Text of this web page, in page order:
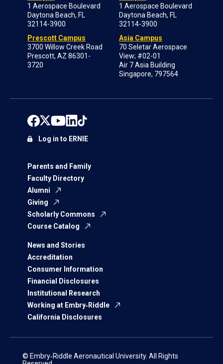
1 Aerospace Boulevard
Daytona Beach, FL
32114-3900
Prescott Campus
3700 Willow Creek Road
Prescott, AZ 86301-
3720
1 Aerospace Boulevard
Daytona Beach, FL
32114-3900
Asia Campus
70 Seletar Aerospace
View; #02-01
Air 7 Asia Building
Singapore, 797564
Parents and Family
Faculty Directory
Alumni
Giving
Scholarly Commons
Course Catalog
News and Stories
Accreditation
Consumer Information
Financial Disclosures
Institutional Research
Working at Embry‑Riddle
California Disclosures
Log in to ERNIE
© Embry‑Riddle Aeronautical University. All Rights